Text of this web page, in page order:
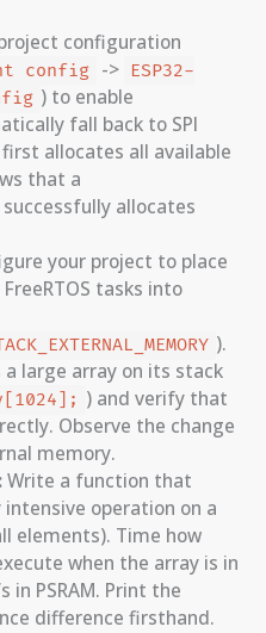
configuration
config -> ESP32-
) to enable
fall back to SPI
allocates all available
that a
successfully allocates
your project to place
tasks into
).
large array on its stack
) and verify that
Observe the change
memory.
Write a function that
operation on a
elements). Time how
when the array is in
in PSRAM. Print the
difference firsthand.